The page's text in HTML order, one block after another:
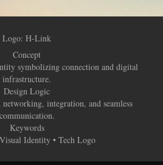
Logo: H-Link
Concept
symbolizing connection and digital
infrastructure.
Design Logic
integration, and seamless
communication.
Keywords
Identity • Tech Logo